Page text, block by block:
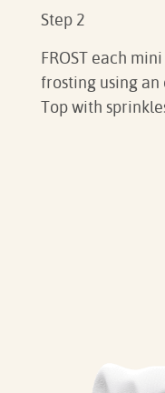
Step 2
FROST each
frosting using an
Top with